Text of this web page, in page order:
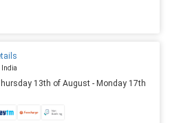
India
13th of August - Monday 17th